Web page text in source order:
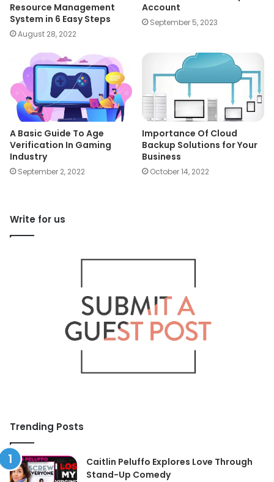
Resource Management
System in 6 Easy Steps
August 28, 2022
Account
September 5, 2023
A Basic Guide To Age
Verification In Gaming
Industry
September 2, 2022
Importance Of Cloud
Backup Solutions for Your
Business
October 14, 2022
Write for us
Trending Posts
Caitlin Peluffo Explores Love Through
Stand-Up Comedy